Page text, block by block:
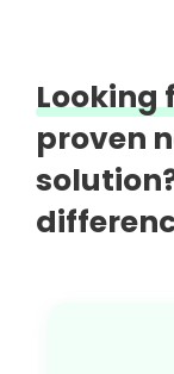
Looking
proven